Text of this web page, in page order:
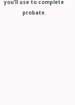
you’ll use to complete
probate.